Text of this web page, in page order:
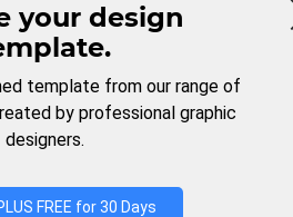
your design
template from our range of
by professional graphic
designers.
FREE for 30 Days